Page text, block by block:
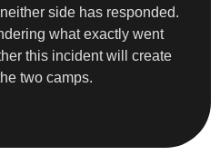
side has responded.
what exactly went
this incident will create
two camps.